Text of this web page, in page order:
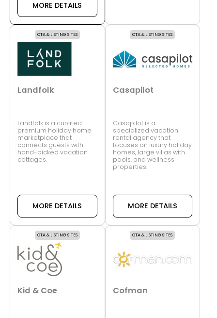
MORE DETAILS
OTA & LISTING SITES
Landfolk
Landfolk is a curated
premium holiday home
marketplace that
connects guests with
hand-picked vacation
cottages.
MORE DETAILS
OTA & LISTING SITES
Casapilot
Casapilot is a
specialized vacation
rental agency that
focuses on luxury holiday
homes, large villas with
pools, and wellness
properties.
MORE DETAILS
OTA & LISTING SITES
Kid & Coe
OTA & LISTING SITES
Cofman